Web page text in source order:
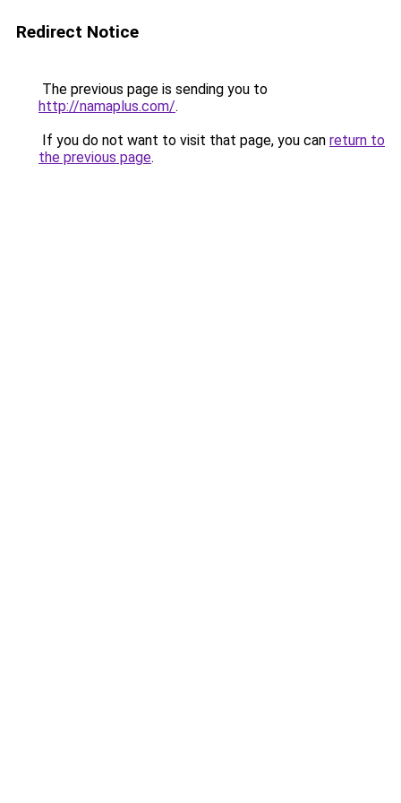
Redirect Notice
The previous page is sending you to
http://namaplus.com/.
If you do not want to visit that page, you can return to
the previous page.